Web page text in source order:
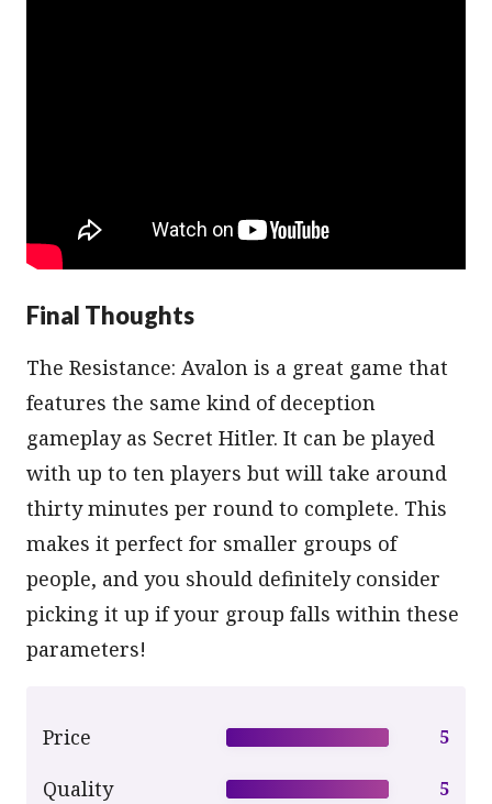
Final Thoughts
The Resistance: Avalon is a great game that
features the same kind of deception
gameplay as Secret Hitler. It can be played
with up to ten players but will take around
thirty minutes per round to complete. This
makes it perfect for smaller groups of
people, and you should definitely consider
picking it up if your group falls within these
parameters!
Price 5
Quality 5